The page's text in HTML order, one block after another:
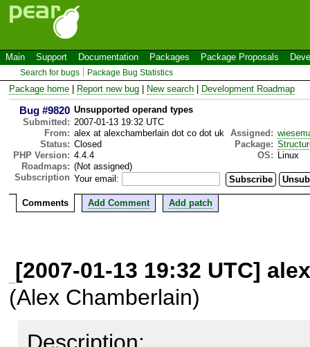
Main Support Documentation Packages Package Proposals
Search for bugs Package Bug Statistics
Package home Report new bug New search Development Roadmap
Bug #9820 Unsupported operand types
Submitted: 2007-01-13 19:32 UTC
From: alex at alexchamberlain dot co dot uk Assigned:
Status: Closed Package:
PHP Version: 4.4.4 OS:
Linux
Roadmaps: (Not assigned)
Subscription Your email:
Comments Add Comment Add patch
[2007-01-13 19:32 UTC]
(Alex Chamberlain)